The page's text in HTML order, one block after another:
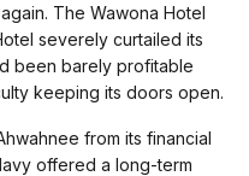
The Wawona Hotel
severely curtailed its
been barely profitable
keeping its doors open.
from its financial
offered a long-term